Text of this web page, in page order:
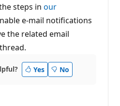
steps in our
e-mail notifications
the related email
Yes No